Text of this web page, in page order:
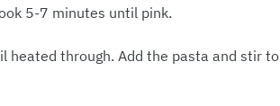
5-7 minutes until pink.
heated through. Add the pasta and stir to